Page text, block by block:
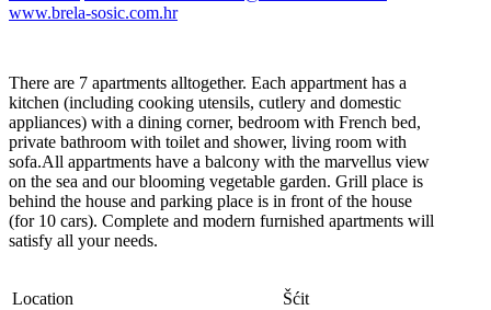
www.brela-sosic.com.hr
There are 7 apartments alltogether. Each appartment has a
kitchen (including cooking utensils, cutlery and domestic
appliances) with a dining corner, bedroom with French bed,
private bathroom with toilet and shower, living room with
sofa.All appartments have a balcony with the marvellus view
on the sea and our blooming vegetable garden. Grill place is
behind the house and parking place is in front of the house
(for 10 cars). Complete and modern furnished apartments will
satisfy all your needs.
Location Šćit